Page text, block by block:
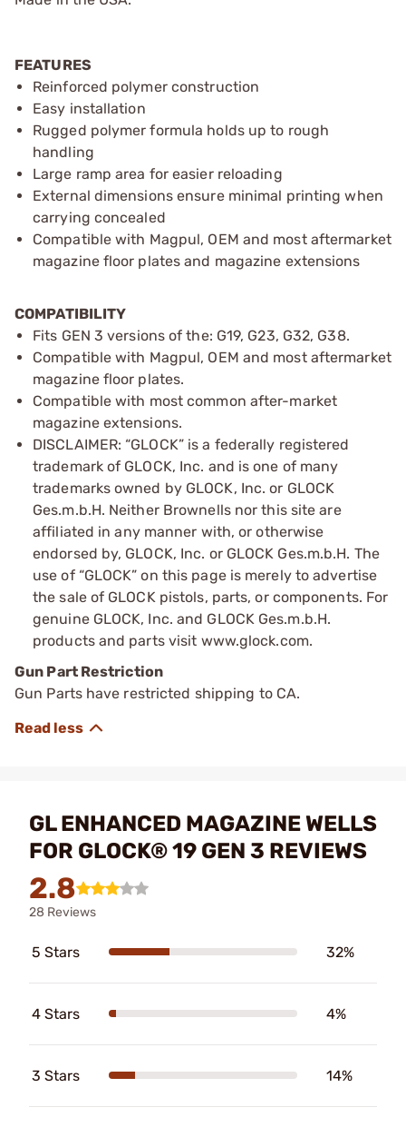
FEATURES
Reinforced polymer construction
Easy installation
Rugged polymer formula holds up to rough
handling
Large ramp area for easier reloading
External dimensions ensure minimal printing when
carrying concealed
Compatible with Magpul, OEM and most aftermarket
magazine floor plates and magazine extensions
COMPATIBILITY
Fits GEN 3 versions of the: G19, G23, G32, G38.
Compatible with Magpul, OEM and most aftermarket
magazine floor plates.
Compatible with most common after-market
magazine extensions.
DISCLAIMER: “GLOCK” is a federally registered
trademark of GLOCK, Inc. and is one of many
trademarks owned by GLOCK, Inc. or GLOCK
Ges.m.b.H. Neither Brownells nor this site are
affiliated in any manner with, or otherwise
endorsed by, GLOCK, Inc. or GLOCK Ges.m.b.H. The
use of “GLOCK” on this page is merely to advertise
the sale of GLOCK pistols, parts, or components. For
genuine GLOCK, Inc. and GLOCK Ges.m.b.H.
products and parts visit www.glock.com.
Gun Part Restriction
Gun Parts have restricted shipping to CA.
GL ENHANCED MAGAZINE WELLS
FOR GLOCK® 19 GEN 3 REVIEWS
2.8
28 Reviews
5 Stars 32%
4 Stars 4%
3 Stars 14%